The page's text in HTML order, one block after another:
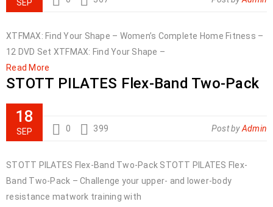
SEP
XTFMAX: Find Your Shape – Women’s Complete Home Fitness –
12 DVD Set XTFMAX: Find Your Shape –
Read More
STOTT PILATES Flex-Band Two-Pack
18
SEP 0 399 Post byAdmin
STOTT PILATES Flex-Band Two-Pack STOTT PILATES Flex-
Band Two-Pack – Challenge your upper- and lower-body
resistance matwork training with